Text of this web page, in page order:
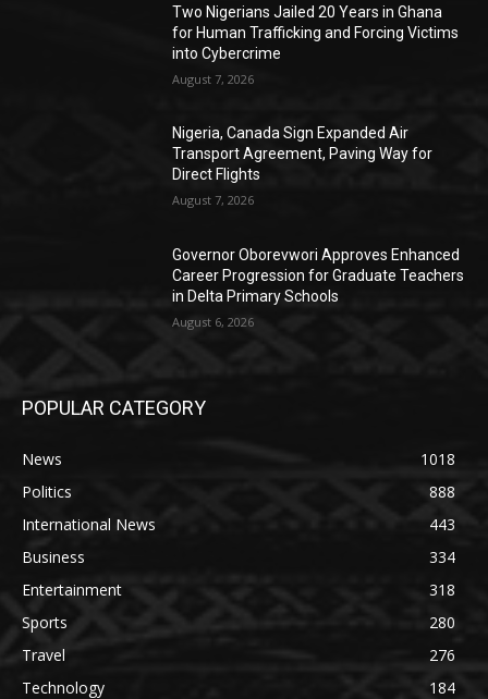
Two Nigerians Jailed 20 Years in Ghana
for Human Trafficking and Forcing Victims
into Cybercrime
August 7, 2026
Nigeria, Canada Sign Expanded Air
Transport Agreement, Paving Way for
Direct Flights
August 7, 2026
Governor Oborevwori Approves Enhanced
Career Progression for Graduate Teachers
in Delta Primary Schools
August 6, 2026
POPULAR CATEGORY
News
1018
Politics
888
International News
443
Business
334
Entertainment
318
Sports
280
Travel
276
Technology
184